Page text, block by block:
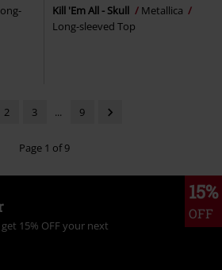
Kill 'Em All - Skull
Metallica
Long-sleeved Top
2 3 ... 9
Page 1 of 9
15%
OFF
15% OFF your next